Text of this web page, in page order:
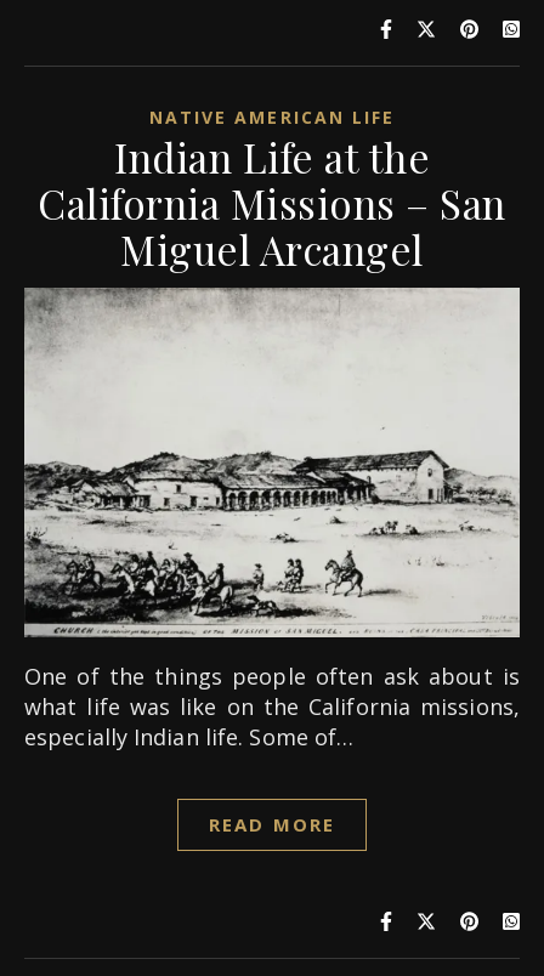
NATIVE AMERICAN LIFE
Indian Life at the
California Missions – San
Miguel Arcangel
One of the things people often ask about is
what life was like on the California missions,
especially Indian life. Some of…
READ MORE